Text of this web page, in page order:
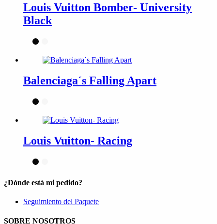
Louis Vuitton Bomber- University
Black
Balenciaga´s Falling Apart
Louis Vuitton- Racing
¿Dónde está mi pedido?
Seguimiento del Paquete
SOBRE NOSOTROS